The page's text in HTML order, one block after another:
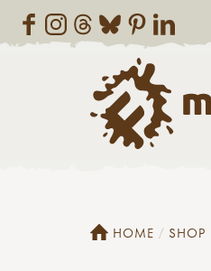
HOME SHOP